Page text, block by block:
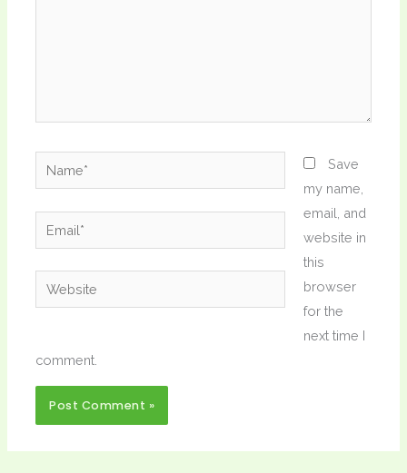
Name*
Email*
Website
Save
my name,
email, and
website in
this
browser
for the
next time I
comment.